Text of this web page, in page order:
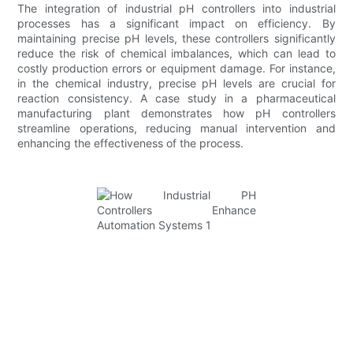
The integration of industrial pH controllers into industrial
processes has a significant impact on efficiency. By
maintaining precise pH levels, these controllers significantly
reduce the risk of chemical imbalances, which can lead to
costly production errors or equipment damage. For instance,
in the chemical industry, precise pH levels are crucial for
reaction consistency. A case study in a pharmaceutical
manufacturing plant demonstrates how pH controllers
streamline operations, reducing manual intervention and
enhancing the effectiveness of the process.